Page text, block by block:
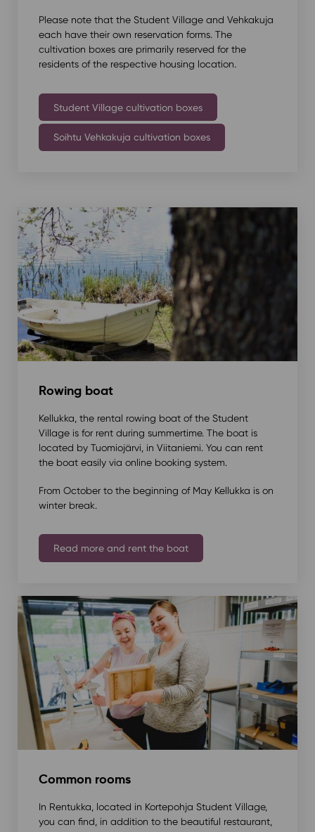
Please note that the Student Village and Vehkakuja
each have their own reservation forms. The
cultivation boxes are primarily reserved for the
residents of the respective housing location.
Student Village cultivation boxes
Soihtu Vehkakuja cultivation boxes
Rowing boat
Kellukka, the rental rowing boat of the Student
Village is for rent during summertime. The boat is
located by Tuomiojärvi, in Viitaniemi. You can rent
the boat easily via online booking system.
From October to the beginning of May Kellukka is on
winter break.
Read more and rent the boat
Common rooms
In Rentukka, located in Kortepohja Student Village,
you can find, in addition to the beautiful restaurant,